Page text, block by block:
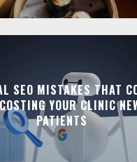
SEO MISTAKES THAT
YOUR CLINIC
PATIENTS